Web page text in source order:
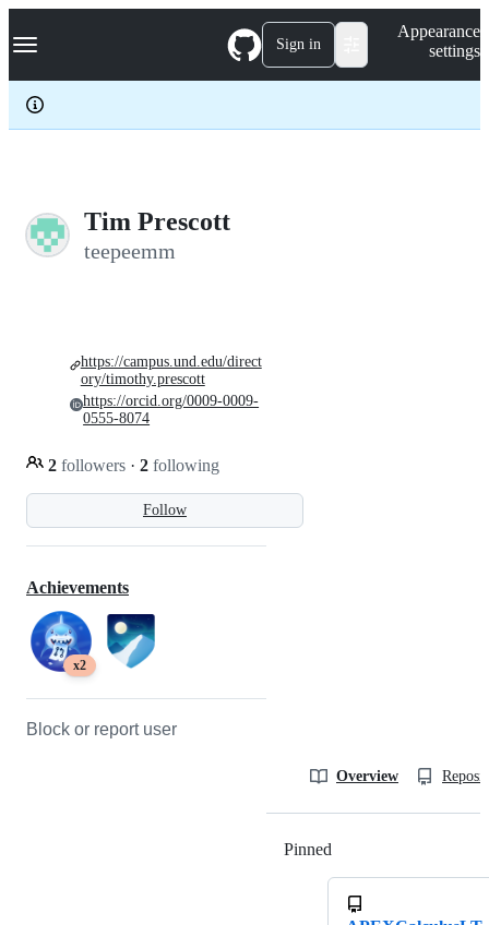
k
p
c
Navigation Menu Sign in
Appearance
settings
Tim Prescott
teepeemm
Follow
2 followers · 2 following
https://campus.und.edu/direct
ory/timothy.prescott
https://orcid.org/0009-0009-
0555-8074
Achievements
x2
Block or report user
Overview
Pinned